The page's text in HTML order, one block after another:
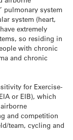
pulmonary system
system (heart,
extremely
so residing in
with chronic
and chronic
for Exercise-
or EIB), which
and competition
team, cycling and